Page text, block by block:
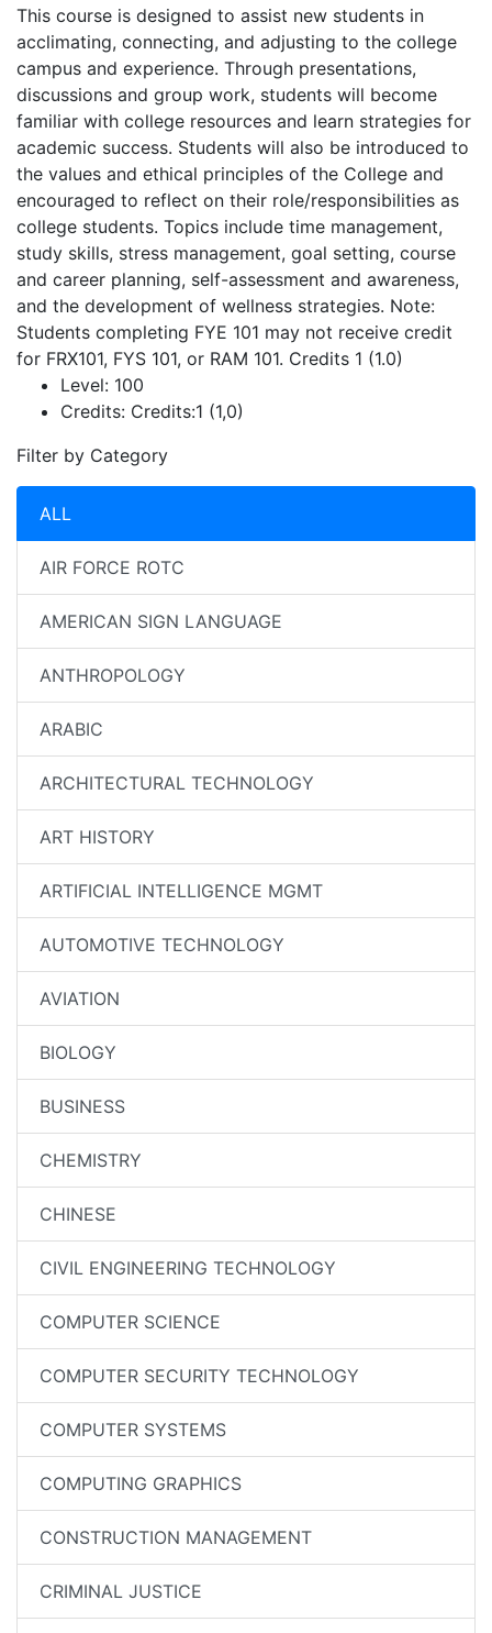
This course is designed to assist new students in
acclimating, connecting, and adjusting to the college
campus and experience. Through presentations,
discussions and group work, students will become
familiar with college resources and learn strategies for
academic success. Students will also be introduced to
the values and ethical principles of the College and
encouraged to reflect on their role/responsibilities as
college students. Topics include time management,
study skills, stress management, goal setting, course
and career planning, self-assessment and awareness,
and the development of wellness strategies. Note:
Students completing FYE 101 may not receive credit
for FRX101, FYS 101, or RAM 101. Credits 1 (1.0)
Level: 100
Credits: Credits:1 (1,0)
Filter by Category
ALL
AIR FORCE ROTC
AMERICAN SIGN LANGUAGE
ANTHROPOLOGY
ARABIC
ARCHITECTURAL TECHNOLOGY
ART HISTORY
ARTIFICIAL INTELLIGENCE MGMT
AUTOMOTIVE TECHNOLOGY
AVIATION
BIOLOGY
BUSINESS
CHEMISTRY
CHINESE
CIVIL ENGINEERING TECHNOLOGY
COMPUTER SCIENCE
COMPUTER SECURITY TECHNOLOGY
COMPUTER SYSTEMS
COMPUTING GRAPHICS
CONSTRUCTION MANAGEMENT
CRIMINAL JUSTICE